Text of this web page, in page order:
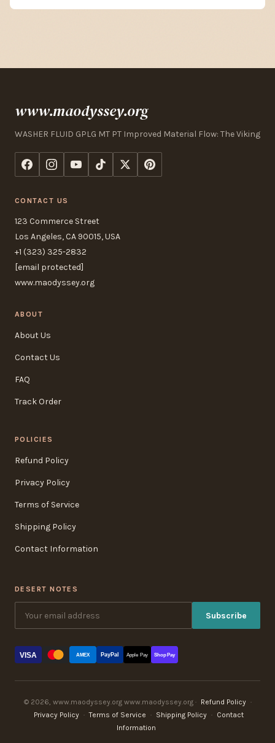
www.maodyssey.org
WASHER FLUID GPLG MT PT Improved Material Flow: The Viking
CONTACT US
123 Commerce Street
Los Angeles, CA 90015, USA
+1 (323) 325-2832
[email protected]
www.maodyssey.org
ABOUT
About Us
Contact Us
FAQ
Track Order
POLICIES
Refund Policy
Privacy Policy
Terms of Service
Shipping Policy
Contact Information
DESERT NOTES
Subscribe
VISA AMEX PayPal Apple Pay Shop Pay
© 2026, www.maodyssey.org www.maodyssey.org · Refund Policy ·
Privacy Policy · Terms of Service · Shipping Policy · Contact
Information